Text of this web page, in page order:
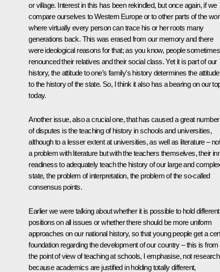
or village. Interest in this has been rekindled, but once again, if we
compare ourselves to Western Europe or to other parts of the
where virtually every person can trace his or her roots many
generations back. This was erased from our memory and there
were ideological reasons for that; as you know, people sometimes
renounced their relatives and their social class. Yet it is part of our
history, the attitude to one’s family's history determines the attitude
to the history of the state. So, I think it also has a bearing on our
today.
Another issue, also a crucial one, that has caused a great number
of disputes is the teaching of history in schools and universities,
although to a lesser extent at universities, as well as literature –
a problem with literature but with the teachers themselves, their
readiness to adequately teach the history of our large and
state, the problem of interpretation, the problem of the so-called
consensus points.
Earlier we were talking about whether it is possible to hold different
positions on all issues or whether there should be more uniform
approaches on our national history, so that young people get a
foundation regarding the development of our country – this is from
the point of view of teaching at schools, I emphasise, not research
because academics are justified in holding totally different,